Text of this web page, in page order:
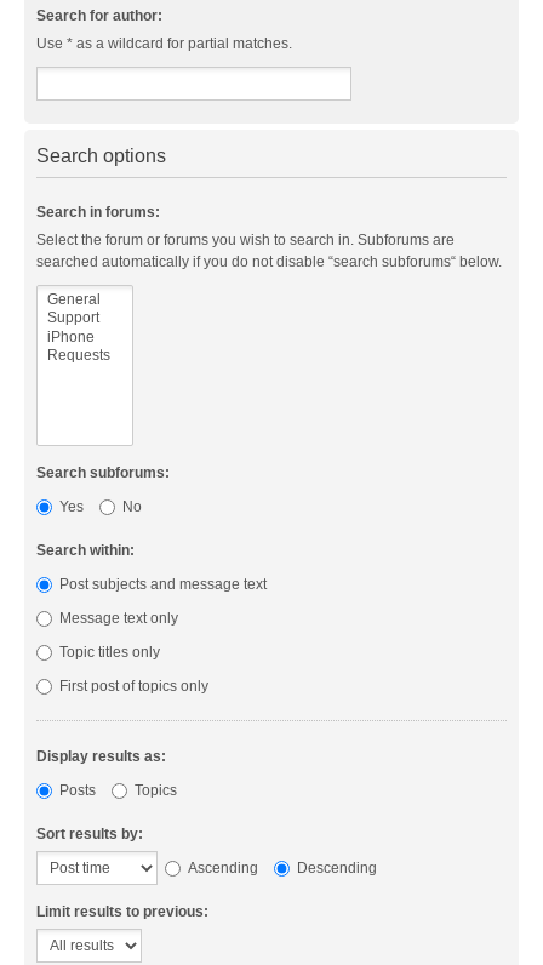
Search for author:
Use * as a wildcard for partial matches.
Search options
Search in forums:
Select the forum or forums you wish to search in. Subforums are
searched automatically if you do not disable “search subforums“ below.
Search subforums:
Yes
No
Search within:
Post subjects and message text
Message text only
Topic titles only
First post of topics only
Display results as:
Posts
Topics
Sort results by:
Ascending
Descending
Limit results to previous: